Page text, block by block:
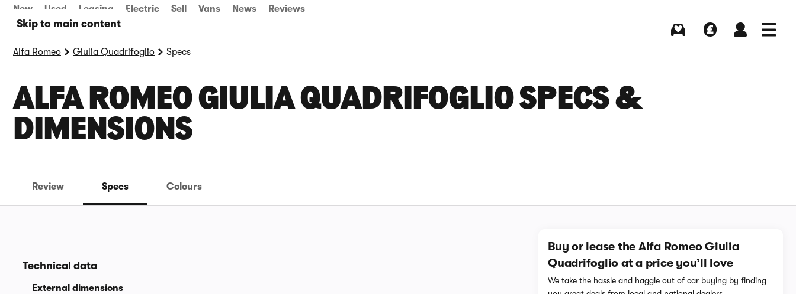
Skip to main content
New Used Leasing Electric Sell Vans News Reviews
Alfa Romeo Giulia Quadrifoglio Specs
ALFA ROMEO GIULIA QUADRIFOGLIO SPECS &
DIMENSIONS
Review Specs Colours
Technical data
External dimensions
Buy or lease the Alfa Romeo Giulia
Quadrifoglio at a price you’ll love
We take the hassle and haggle out of car buying by finding